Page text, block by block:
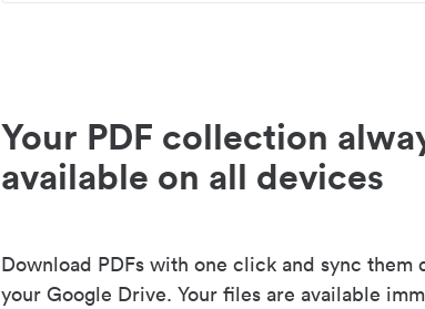
Your PDF collection
available on all devices
Download PDFs with one click and sync them
your Google Drive. Your files are available